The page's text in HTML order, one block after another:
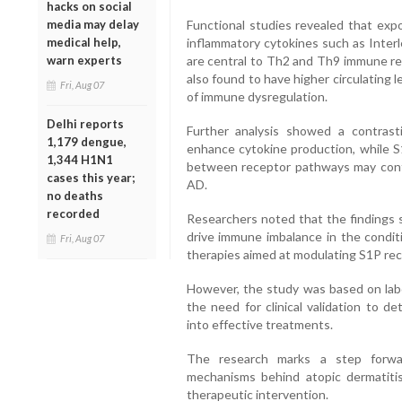
hacks on social
media may delay
medical help,
warn experts
Fri, Aug 07
Delhi reports
1,179 dengue,
1,344 H1N1
cases this year;
no deaths
recorded
Fri, Aug 07
Functional studies revealed that
inflammatory cytokines such as
are central to Th2 and Th9 immune
also found to have higher circulating
of immune dysregulation.
Further analysis showed a
enhance cytokine production, while
between receptor pathways may
AD.
Researchers noted that the findings
drive immune imbalance in the
therapies aimed at modulating S1P
However, the study was based on
the need for clinical validation to
into effective treatments.
The research marks a step
mechanisms behind atopic
therapeutic intervention.